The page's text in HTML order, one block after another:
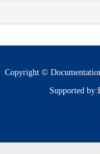
Copyright ©
Supported